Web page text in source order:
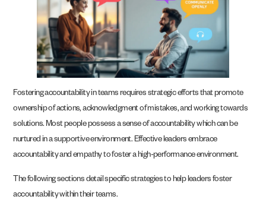
Fostering accountability in teams requires strategic efforts that promote
ownership of actions, acknowledgment of mistakes, and working towards
solutions. Most people possess a sense of accountability which can be
nurtured in a supportive environment. Effective leaders embrace
accountability and empathy to foster a high-performance environment.
The following sections detail specific strategies to help leaders foster
accountability within their teams.